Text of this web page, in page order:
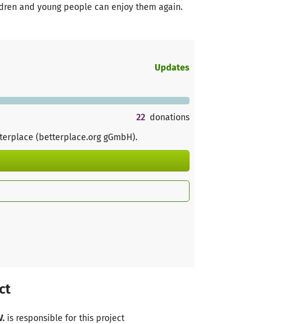
and young people can enjoy them again.
Updates
22 donations
(betterplace.org gGmbH).
is responsible for this project